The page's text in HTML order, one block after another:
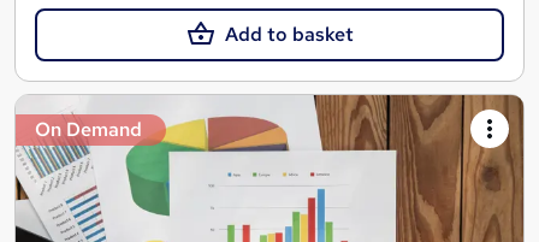
Add to basket
On Demand